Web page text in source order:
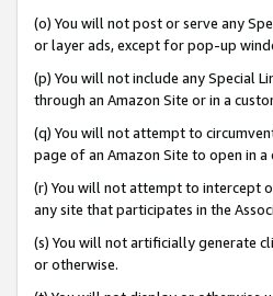
(o) You will not post or serve any
or layer ads, except for pop-up
(p) You will not include any Special
through an Amazon Site or in a
(q) You will not attempt to
page of an Amazon Site to open in
(r) You will not attempt to intercept
any site that participates in the
(s) You will not artificially generate
or otherwise.